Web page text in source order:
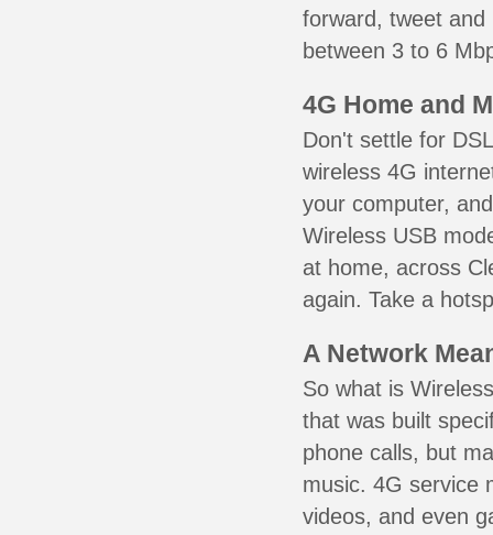
forward, tweet
between 3 to 6
4G Home and
Don't settle for
wireless 4G
your computer,
Wireless USB
at home, across
again. Take a
A Network
So what is
that was built
phone calls, but
music. 4G service
videos, and even